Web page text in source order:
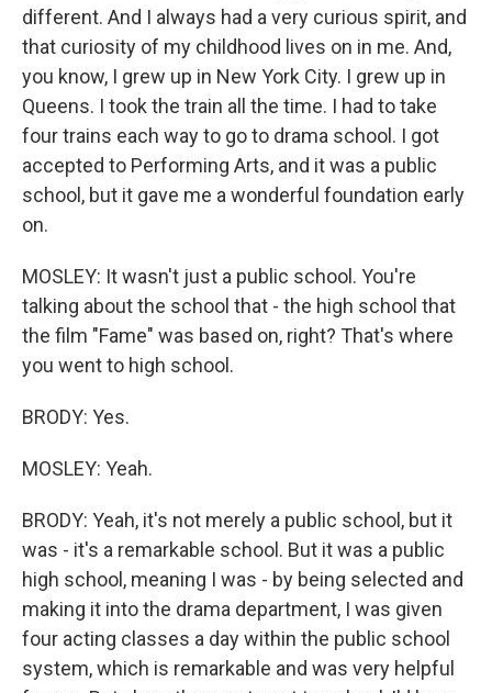
different. And I always had a very curious spirit, and
that curiosity of my childhood lives on in me. And,
you know, I grew up in New York City. I grew up in
Queens. I took the train all the time. I had to take
four trains each way to go to drama school. I got
accepted to Performing Arts, and it was a public
school, but it gave me a wonderful foundation early
on.
MOSLEY: It wasn't just a public school. You're
talking about the school that - the high school that
the film "Fame" was based on, right? That's where
you went to high school.
BRODY: Yes.
MOSLEY: Yeah.
BRODY: Yeah, it's not merely a public school, but it
was - it's a remarkable school. But it was a public
high school, meaning I was - by being selected and
making it into the drama department, I was given
four acting classes a day within the public school
system, which is remarkable and was very helpful